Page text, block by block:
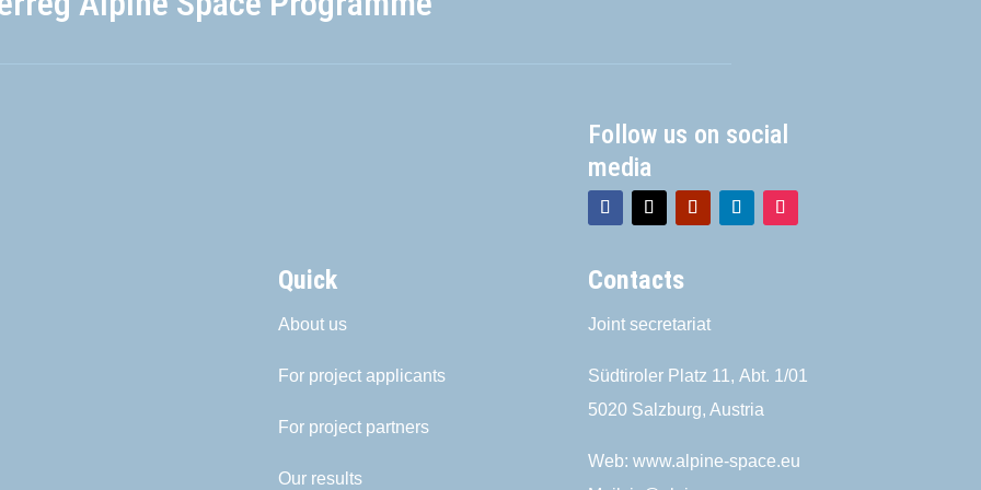
Follow us on social
media
Quick
About us
For project applicants
For project partners
Our results
Contacts
Joint secretariat
Südtiroler Platz 11,Abt. 1/01
5020 Salzburg, Austria
Web:www.alpine-space.eu